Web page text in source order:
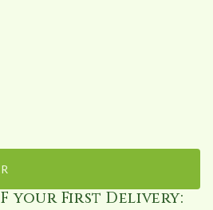
your First Delivery: